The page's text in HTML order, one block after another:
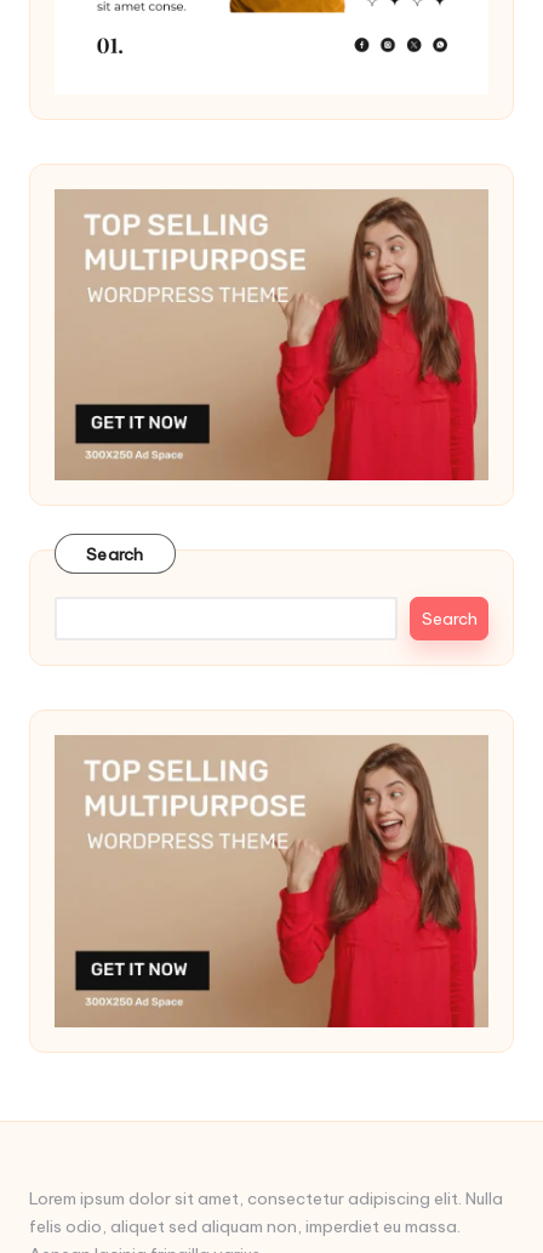
Search
Search
Lorem ipsum dolor sit amet, consectetur adipiscing elit. Nulla
felis odio, aliquet sed aliquam non, imperdiet eu massa.